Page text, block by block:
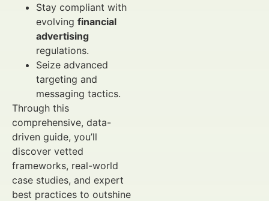
Stay compliant with
evolving financial
advertising
regulations.
Seize advanced
targeting and
messaging tactics.
Through this
comprehensive, data-
driven guide, you’ll
discover vetted
frameworks, real-world
case studies, and expert
best practices to outshine